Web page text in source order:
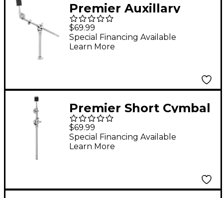
Premier Auxillary
Short Cymbal Boom
$69.99
Special Financing Available
Learn More
Premier Short Cymbal
Boom
$69.99
Special Financing Available
Learn More